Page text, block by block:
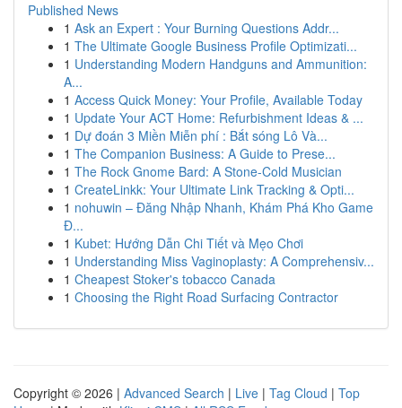
Published News
1 Ask an Expert : Your Burning Questions Addr...
1 The Ultimate Google Business Profile Optimizati...
1 Understanding Modern Handguns and Ammunition:
A...
1 Access Quick Money: Your Profile, Available Today
1 Update Your ACT Home: Refurbishment Ideas & ...
1 Dự đoán 3 Miền Miễn phí : Bắt sóng Lô Và...
1 The Companion Business: A Guide to Prese...
1 The Rock Gnome Bard: A Stone-Cold Musician
1 CreateLinkk: Your Ultimate Link Tracking & Opti...
1 nohuwin – Đăng Nhập Nhanh, Khám Phá Kho Game
Đ...
1 Kubet: Hướng Dẫn Chi Tiết và Mẹo Chơi
1 Understanding Miss Vaginoplasty: A Comprehensiv...
1 Cheapest Stoker's tobacco Canada
1 Choosing the Right Road Surfacing Contractor
Copyright © 2026 | Advanced Search | Live | Tag Cloud | Top